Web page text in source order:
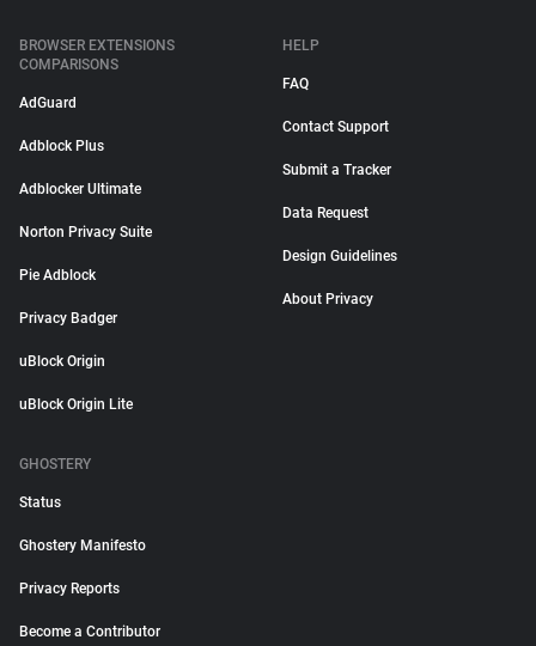
BROWSER EXTENSIONS
COMPARISONS
AdGuard
Adblock Plus
Adblocker Ultimate
Norton Privacy Suite
Pie Adblock
Privacy Badger
uBlock Origin
uBlock Origin Lite
HELP
FAQ
Contact Support
Submit a Tracker
Data Request
Design Guidelines
About Privacy
GHOSTERY
Status
Ghostery Manifesto
Privacy Reports
Become a Contributor